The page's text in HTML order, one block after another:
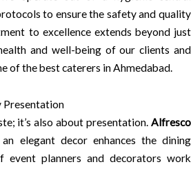
to ensure the safety and quality
to excellence extends beyond just
and well-being of our clients and
of the best caterers in Ahmedabad.
Presentation
it’s also about presentation. Alfresco
elegant decor enhances the dining
event planners and decorators work